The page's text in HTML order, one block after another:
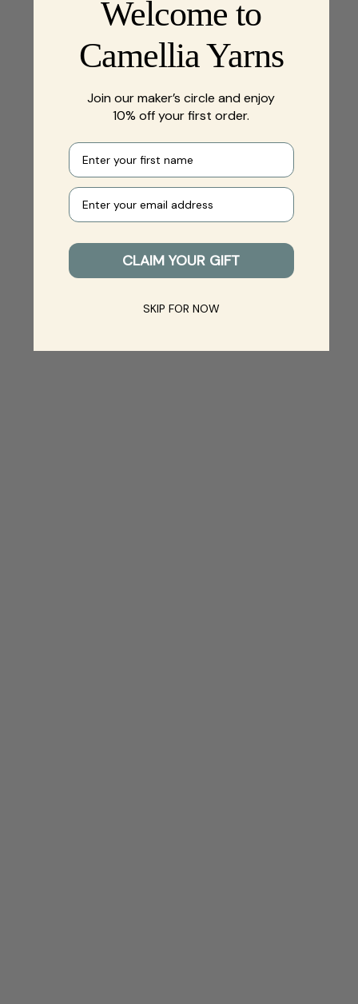
Welcome to
Camellia Yarns
Join our maker’s circle and enjoy
10% off your first order.
First name
Your e-mail
CLAIM YOUR GIFT
SKIP FOR NOW